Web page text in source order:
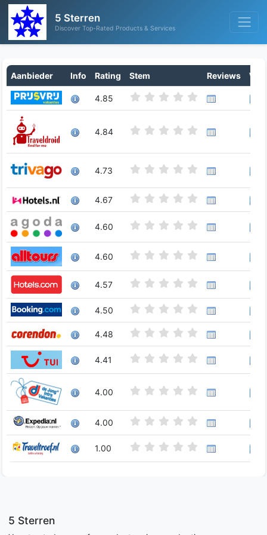
5 Sterren
Discover Top-Rated Products & Services
Aanbieder Info Rating Stem Reviews
4.85
4.84
4.73
4.67
4.60
4.60
4.57
4.50
4.48
4.41
4.00
4.00
1.00
5 Sterren